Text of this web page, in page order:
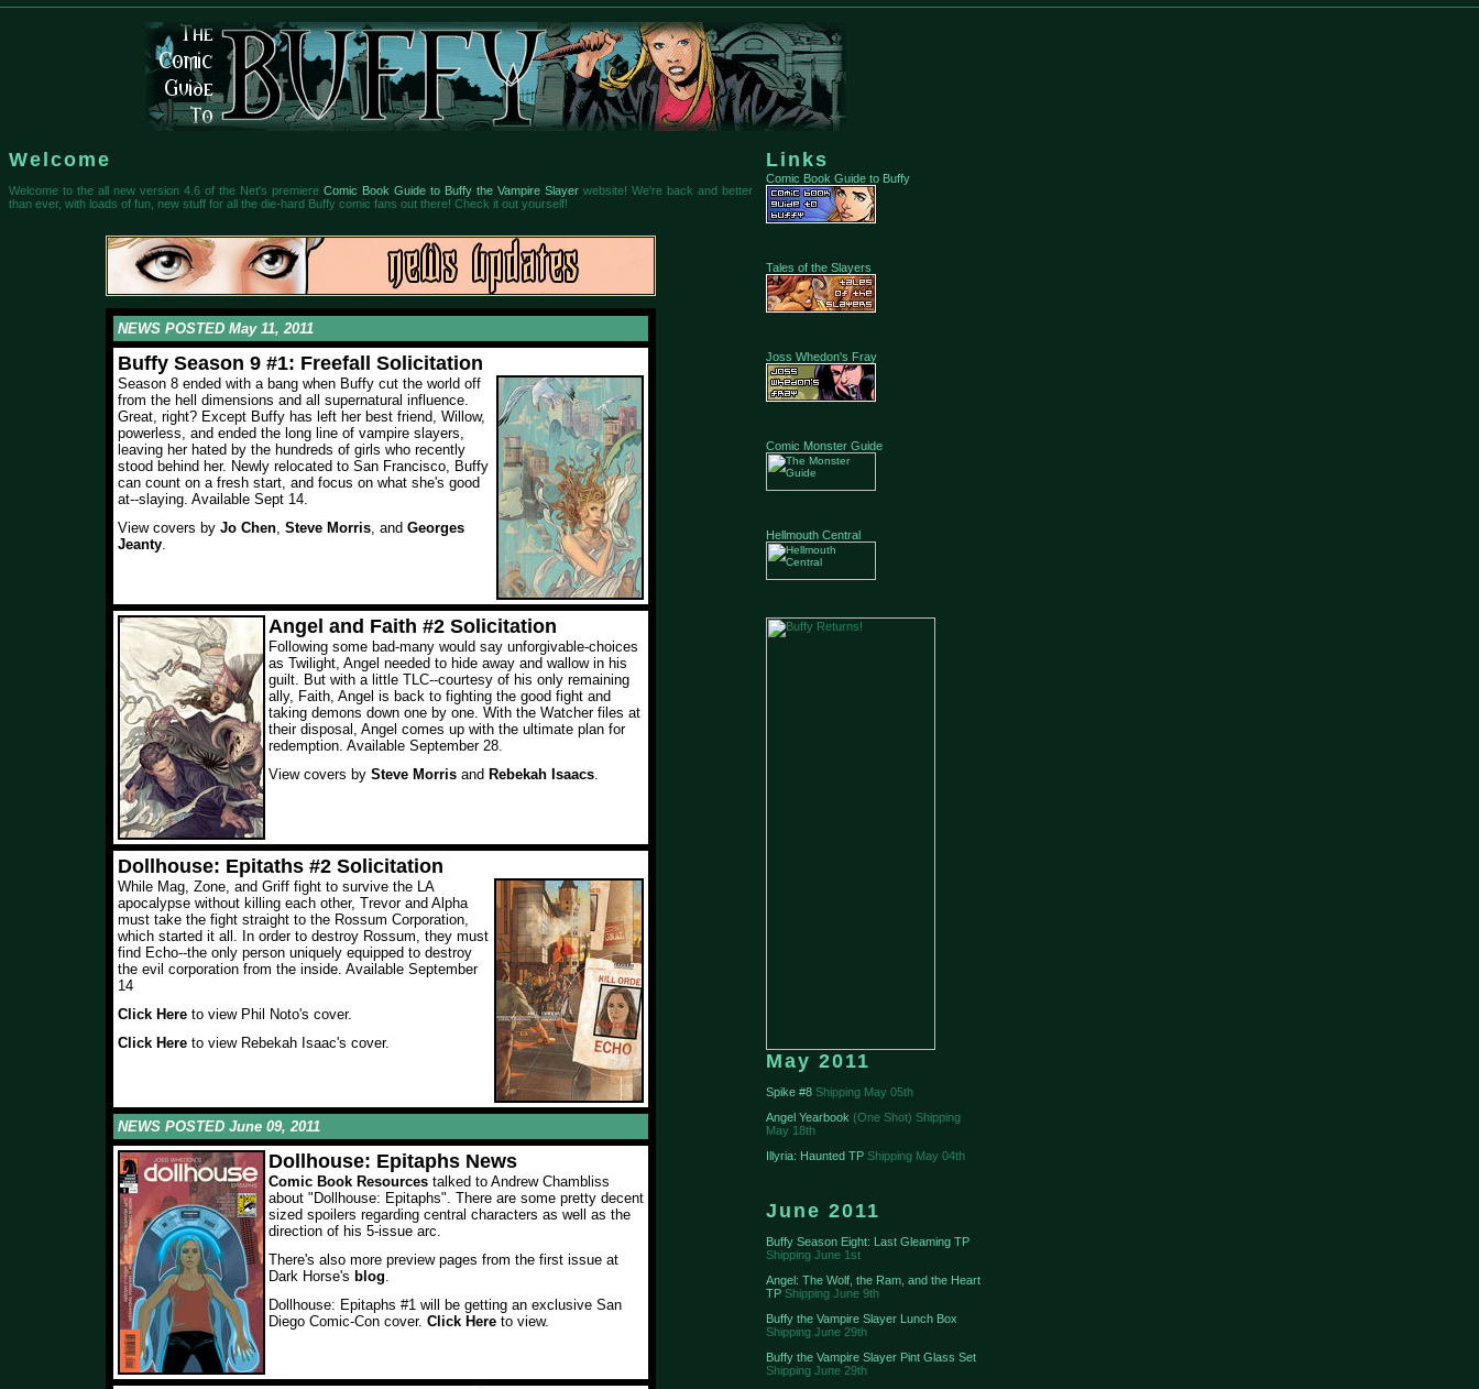
Welcome
Welcome to the all new version 4.6 of the Net's premiere Comic Book Guide to Buffy the Vampire Slayer website! We're back and better
than ever, with loads of fun, new stuff for all the die-hard Buffy comic fans out there! Check it out yourself!
NEWS POSTED May 11, 2011
Buffy Season 9 #1: Freefall Solicitation
Season 8 ended with a bang when Buffy cut the world off
from the hell dimensions and all supernatural influence.
Great, right? Except Buffy has left her best friend, Willow,
powerless, and ended the long line of vampire slayers,
leaving her hated by the hundreds of girls who recently
stood behind her. Newly relocated to San Francisco, Buffy
can count on a fresh start, and focus on what she's good
at--slaying. Available Sept 14.
View covers by Jo Chen, Steve Morris, and Georges
Jeanty.
Angel and Faith #2 Solicitation
Following some bad-many would say unforgivable-choices
as Twilight, Angel needed to hide away and wallow in his
guilt. But with a little TLC--courtesy of his only remaining
ally, Faith, Angel is back to fighting the good fight and
taking demons down one by one. With the Watcher files at
their disposal, Angel comes up with the ultimate plan for
redemption. Available September 28.
View covers by Steve Morris and Rebekah Isaacs.
Dollhouse: Epitaths #2 Solicitation
While Mag, Zone, and Griff fight to survive the LA
apocalypse without killing each other, Trevor and Alpha
must take the fight straight to the Rossum Corporation,
which started it all. In order to destroy Rossum, they must
find Echo--the only person uniquely equipped to destroy
the evil corporation from the inside. Available September
14
Click Here to view Phil Noto's cover.
Click Here to view Rebekah Isaac's cover.
NEWS POSTED June 09, 2011
Dollhouse: Epitaphs News
Comic Book Resources talked to Andrew Chambliss
about "Dollhouse: Epitaphs". There are some pretty decent
sized spoilers regarding central characters as well as the
direction of his 5-issue arc.
There's also more preview pages from the first issue at
Dark Horse's blog.
Dollhouse: Epitaphs #1 will be getting an exclusive San
Diego Comic-Con cover. Click Here to view.
Links
Comic Book Guide to Buffy
Tales of the Slayers
Joss Whedon's Fray
Comic Monster Guide
Hellmouth Central
May 2011
Spike #8 Shipping May 05th
Angel Yearbook (One Shot) Shipping
May 18th
Illyria: Haunted TP Shipping May 04th
June 2011
Buffy Season Eight: Last Gleaming TP
Shipping June 1st
Angel: The Wolf, the Ram, and the Heart
TP Shipping June 9th
Buffy the Vampire Slayer Lunch Box
Shipping June 29th
Buffy the Vampire Slayer Pint Glass Set
Shipping June 29th